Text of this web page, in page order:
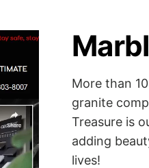
More than
granite
Treasure is
adding
lives!